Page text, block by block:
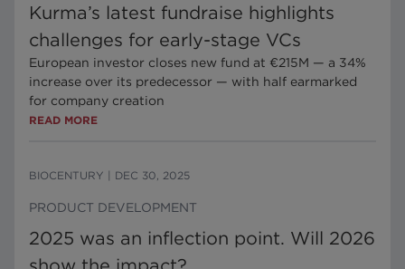
Kurma’s latest fundraise highlights
challenges for early-stage VCs
European investor closes new fund at €215M — a 34%
increase over its predecessor — with half earmarked
for company creation
READ MORE
BIOCENTURY DEC 30, 2025
PRODUCT DEVELOPMENT
2025 was an inflection point. Will 2026